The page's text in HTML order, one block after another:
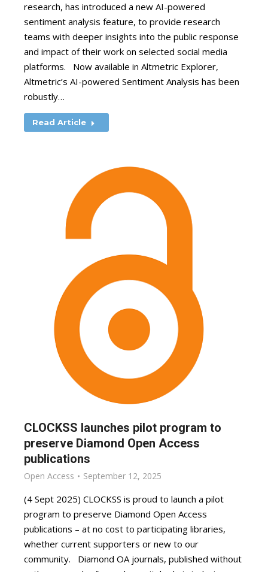
research, has introduced a new AI-powered
sentiment analysis feature, to provide research
teams with deeper insights into the public response
and impact of their work on selected social media
platforms. Now available in Altmetric Explorer,
Altmetric’s AI-powered Sentiment Analysis has been
robustly…
Read Article
CLOCKSS launches pilot program to
preserve Diamond Open Access
publications
Open Access September 12, 2025
(4 Sept 2025) CLOCKSS is proud to launch a pilot
program to preserve Diamond Open Access
publications – at no cost to participating libraries,
whether current supporters or new to our
community. Diamond OA journals, published without